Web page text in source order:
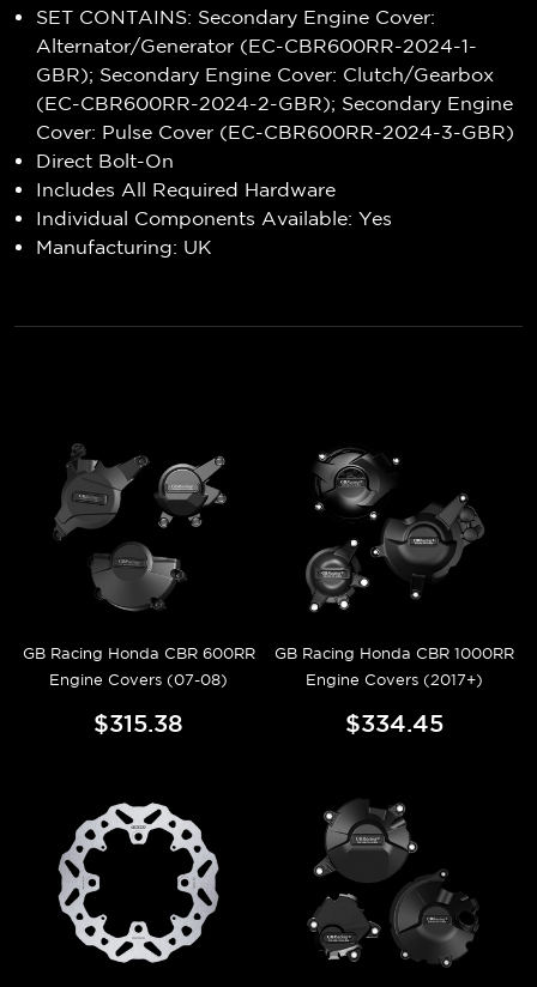
SET CONTAINS: Secondary Engine Cover:
Alternator/Generator (EC-CBR600RR-2024-1-
GBR); Secondary Engine Cover: Clutch/Gearbox
(EC-CBR600RR-2024-2-GBR); Secondary Engine
Cover: Pulse Cover (EC-CBR600RR-2024-3-GBR)
Direct Bolt-On
Includes All Required Hardware
Individual Components Available: Yes
Manufacturing: UK
GB Racing Honda CBR 600RR
Engine Covers (07-08)
$315.38
GB Racing Honda CBR 1000RR
Engine Covers (2017+)
$334.45